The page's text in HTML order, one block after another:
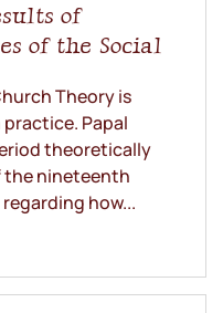
of
of the Social
Theory is
Papal
theoretically
the nineteenth
how...